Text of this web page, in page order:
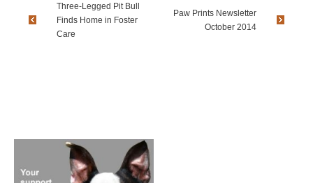
Three-Legged Pit Bull
Finds Home in Foster
Care
Paw Prints Newsletter
October 2014